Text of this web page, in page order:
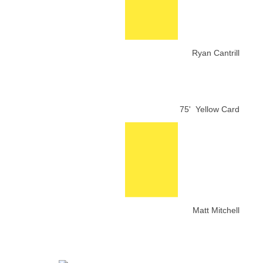
Ryan Cantrill
75' Yellow Card
Matt Mitchell